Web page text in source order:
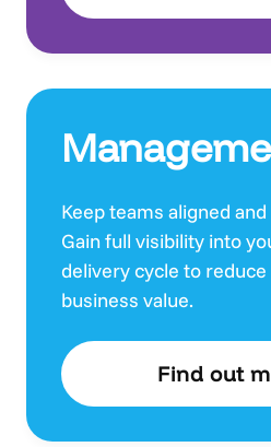
Keep teams aligned
Gain full visibility into
delivery cycle to
business value.
Find out